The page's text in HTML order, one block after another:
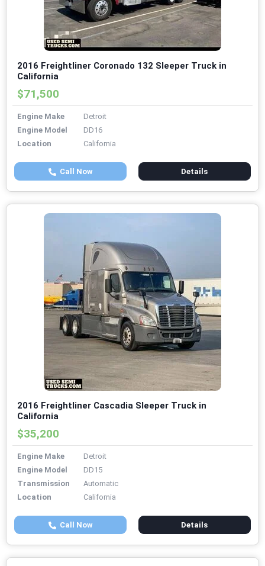
2016 Freightliner Coronado 132 Sleeper Truck in
California
$71,500
Engine Make
Detroit
Engine Model
DD16
Location
California
Call Now Details
2016 Freightliner Cascadia Sleeper Truck in
California
$35,200
Engine Make
Detroit
Engine Model
DD15
Transmission
Automatic
Location
California
Call Now Details